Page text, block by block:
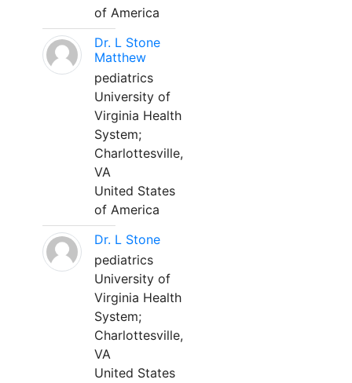
of America
Dr. L Stone
Matthew
pediatrics
University of
Virginia Health
System;
Charlottesville,
VA
United States
of America
Dr. L Stone
pediatrics
University of
Virginia Health
System;
Charlottesville,
VA
United States